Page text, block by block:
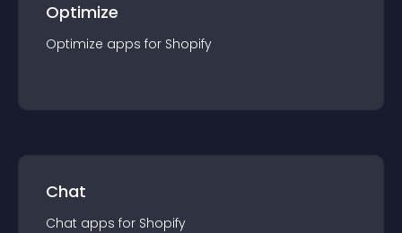
Optimize
Optimize apps for Shopify
Chat
Chat apps for Shopify